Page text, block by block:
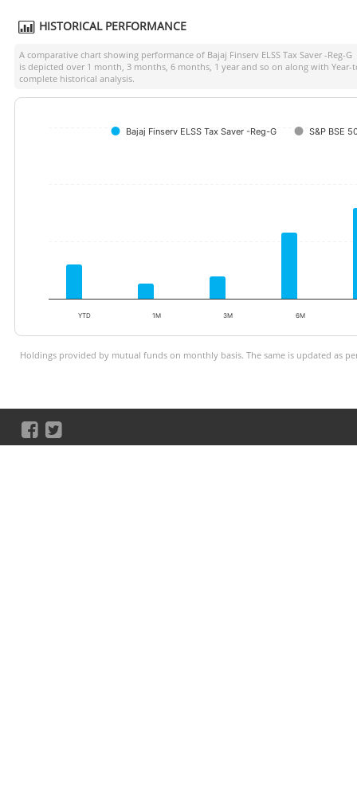
HISTORICAL PERFORMANCE
A comparative chart showing performance of Bajaj Finserv ELSS Tax Saver -Reg-G
is depicted over 1 month, 3 months, 6 months, 1 year and so on along with
complete historical analysis.
Bajaj Finserv ELSS Tax Saver -Reg-G S&P BSE
YTD 1M 3M 6M
Holdings provided by mutual funds on monthly basis. The same is updated as